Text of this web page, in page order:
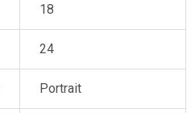
18
24
Portrait